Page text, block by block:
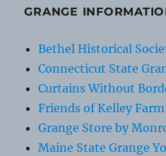
GRANGE
Bethel Historical
Connecticut State
Curtains Without
Friends of Kelley Farm
Grange Store by
Maine State Grange